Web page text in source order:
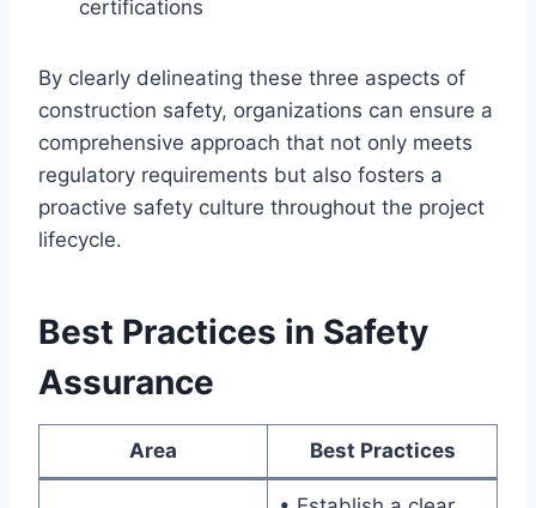
certifications
By clearly delineating these three aspects of
construction safety, organizations can ensure a
comprehensive approach that not only meets
regulatory requirements but also fosters a
proactive safety culture throughout the project
lifecycle.
Best Practices in Safety
Assurance
Area Best Practices